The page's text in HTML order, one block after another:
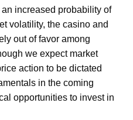
increased probability of
volatility, the casino and
out of favor among
we expect market
action to be dictated
in the coming
opportunities to invest in